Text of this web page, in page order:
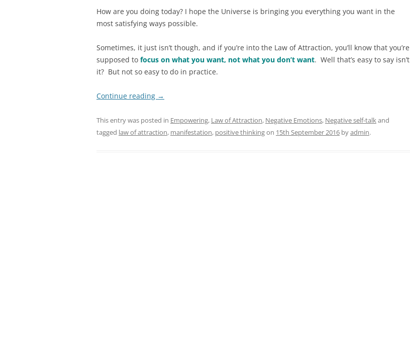
How are you doing today? I hope the Universe is bringing you everything you want in the
most satisfying ways possible.
Sometimes, it just isn’t though, and if you’re into the Law of Attraction, you’ll know that you’re
supposed to focus on what you want, not what you don’t want. Well that’s easy to say isn’t
it? But not so easy to do in practice.
Continue reading →
This entry was posted in Empowering, Law of Attraction, Negative Emotions, Negative self-talkand
tagged law of attraction, manifestation, positive thinkingon 15th September 2016 byadmin.